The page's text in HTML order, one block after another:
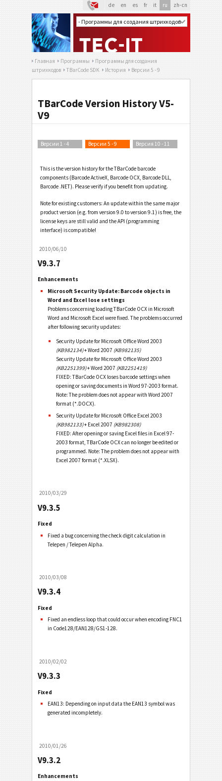
de en es fr it ru zh-cn
Главная Программы
Программы для создания
штрихкодов
TBarCode SDK История Версии 5 - 9
TBarCode Version History V5-
V9
Версии 1 - 4 Версии 5 - 9 Версия 10 - 11
This is the version history for the TBarCode barcode
components (Barcode ActiveX, Barcode OCX, Barcode DLL,
Barcode .NET). Please verify if you benefit from updating.
Note for existing customers: An update within the same major
product version (e.g. from version 9.0 to version 9.1) is free, the
license keys are still valid and the API (programming
interface) is compatible!
2010/06/10
V9.3.7
Enhancements
Microsoft Security Update: Barcode objects in
Word and Excel lose settings
Problems concerning loading TBarCode OCX in Microsoft
Word and Microsoft Excel were fixed. The problems occurred
after following security updates:
Security Update for Microsoft Office Word 2003
(KB982134)+ Word 2007 (KB982135)
Security Update for Microsoft Office Word 2003
(KB2251399)+ Word 2007 (KB2251419)
FIXED: TBarCode OCX loses barcode settings when
opening or saving documents in Word 97-2003 format.
Note: The problem does not appear with Word 2007
format (*.DOCX).
Security Update for Microsoft Office Excel 2003
(KB982133)+ Excel 2007 (KB982308)
FIXED: After opening or saving Excel files in Excel 97-
2003 format, TBarCode OCX can no longer be edited or
programmed. Note: The problem does not appear with
Excel 2007 format (*.XLSX).
2010/03/29
V9.3.5
Fixed
Fixed a bug concerning the check digit calculation in
Telepen / Telepen Alpha.
2010/03/08
V9.3.4
Fixed
Fixed an endless loop that could occur when encoding FNC1
in Code128/EAN128/GS1-128.
2010/02/02
V9.3.3
Fixed
EAN13: Depending on input data the EAN13 symbol was
generated incompletely.
2010/01/26
V9.3.2
Enhancements